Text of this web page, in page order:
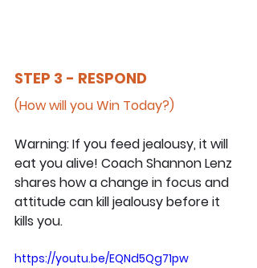
STEP 3 - RESPOND
(How will you Win Today?)
Warning: If you feed jealousy, it will
eat you alive! Coach Shannon Lenz
shares how a change in focus and
attitude can kill jealousy before it
kills you.
https://youtu.be/EQNd5Qg71pw